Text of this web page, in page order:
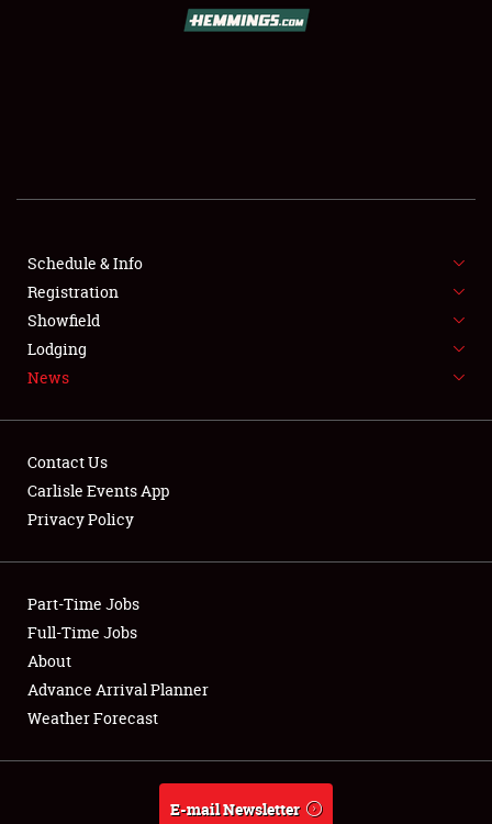
SHOWFIELD
SPONSORSHIP
NEWS
Club Relations
Full-Time Jobs
About
Weather Forecast
Schedule & Info
Registration
Showfield
Lodging
News
Contact Us
Carlisle Events App
Privacy Policy
Part-Time Jobs
Full-Time Jobs
About
Advance Arrival Planner
Weather Forecast
E-mail Newsletter